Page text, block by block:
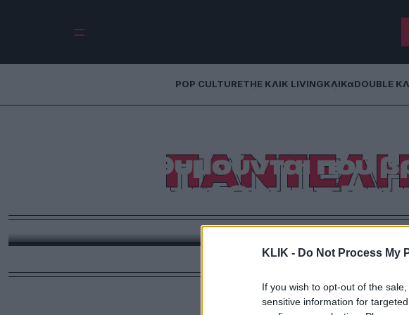
KLIK - Do Not Process My
If you wish to opt-out of the
sensitive information for
POP CULTURETHE ΚΛΙΚ LIVINGΚΛΙΚαDOUBLE
Όλοι θυμούνται πού
όταν πέθανε ο
«Φαινόμενο είμαι εγώ» θα έπρεπε να τραγουδάει ο «Παντέλος»,